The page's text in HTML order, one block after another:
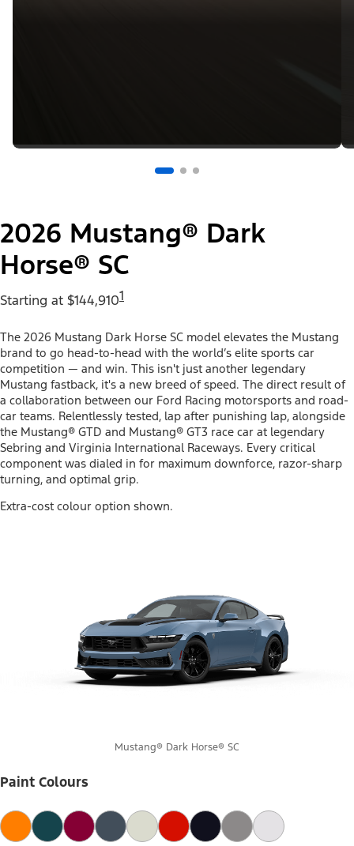
2026 Mustang® Dark
Horse® SC
Starting at $144,9101
The 2026 Mustang Dark Horse SC model elevates the Mustang
brand to go head-to-head with the world’s elite sports car
competition — and win. This isn't just another legendary
Mustang fastback, it's a new breed of speed. The direct result of
a collaboration between our Ford Racing motorsports and road-
car teams. Relentlessly tested, lap after punishing lap, alongside
the Mustang® GTD and Mustang® GT3 race car at legendary
Sebring and Virginia International Raceways. Every critical
component was dialed in for maximum downforce, razor-sharp
turning, and optimal grip.
Extra-cost colour option shown.
Mustang® Dark Horse® SC
Paint Colours